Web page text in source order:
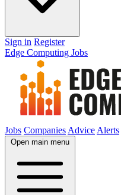
Sign in Register
Edge Computing Jobs
Jobs Companies Advice Alerts
Open main menu